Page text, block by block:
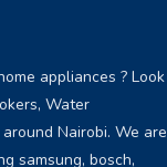
appliances ? Look
Water
Nairobi. We are
samsung, bosch,